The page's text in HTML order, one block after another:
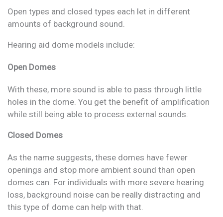
Open types and closed types each let in different
amounts of background sound.
Hearing aid dome models include:
Open Domes
With these, more sound is able to pass through little
holes in the dome. You get the benefit of amplification
while still being able to process external sounds.
Closed Domes
As the name suggests, these domes have fewer
openings and stop more ambient sound than open
domes can. For individuals with more severe hearing
loss, background noise can be really distracting and
this type of dome can help with that.